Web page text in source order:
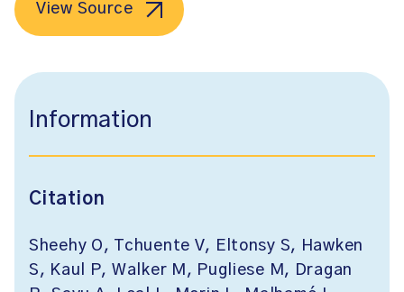
View Source
Information
Citation
Sheehy O, Tchuente V, Eltonsy S, Hawken
S, Kaul P, Walker M, Pugliese M, Dragan